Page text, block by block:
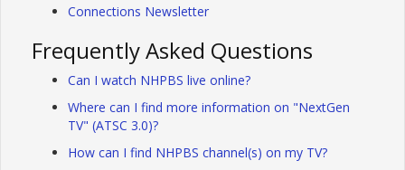
Connections Newsletter
Frequently Asked Questions
Can I watch NHPBS live online?
Where can I find more information on "NextGen
TV" (ATSC 3.0)?
How can I find NHPBS channel(s) on my TV?